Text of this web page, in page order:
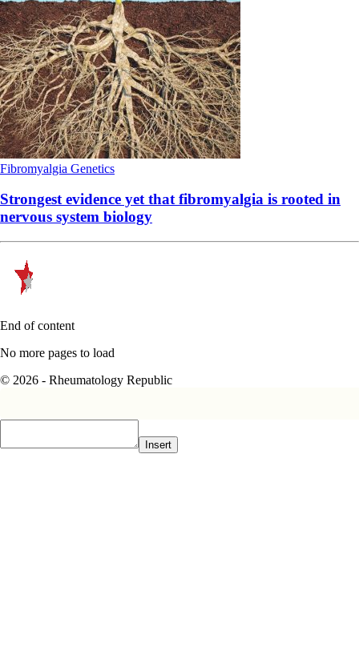
Fibromyalgia Genetics
Strongest evidence yet that fibromyalgia is rooted in
nervous system biology
End of content
No more pages to load
© 2026 - Rheumatology Republic
Insert